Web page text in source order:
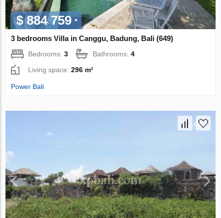
$ 884 759
3 bedrooms Villa in Canggu, Badung, Bali (649)
Bedrooms:3 Bathrooms:4
Living space:296 m²
Power Bali